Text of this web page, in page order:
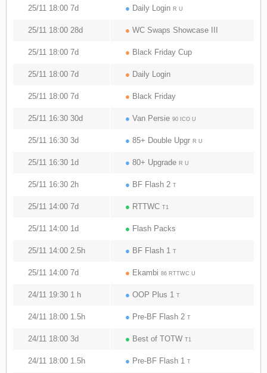
25/11 18:00 7d ● Daily Login R U
25/11 18:00 28d ● WC Swaps Showcase III
25/11 18:00 7d ● Black Friday Cup
25/11 18:00 7d ● Daily Login
25/11 18:00 7d ● Black Friday
25/11 16:30 30d ● Van Persie 90 ICO U
25/11 16:30 3d ● 85+ Double Upgr R U
25/11 16:30 1d ● 80+ Upgrade R U
25/11 16:30 2h ● BF Flash 2 T
25/11 14:00 7d ● RTTWC T1
25/11 14:00 1d ● Flash Packs
25/11 14:00 2.5h ● BF Flash 1 T
25/11 14:00 7d ● Ekambi 86 RTTWC U
24/11 19:30 1 h ● OOP Plus 1 T
24/11 18:00 1.5h ● Pre-BF Flash 2 T
24/11 18:00 3d ● Best of TOTW T1
24/11 18:00 1.5h ● Pre-BF Flash 1 T